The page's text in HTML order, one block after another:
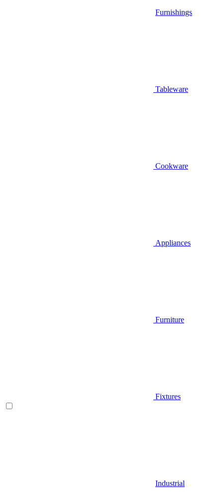
Furnishings
Tableware
Cookware
Appliances
Furniture
Fixtures
Industrial